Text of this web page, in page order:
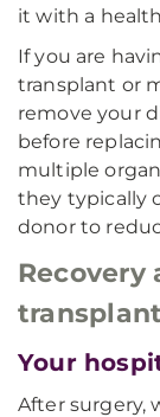
it with a
If you are
transplant or
remove your
before
multiple
they typically
donor to
Your
After surgery,